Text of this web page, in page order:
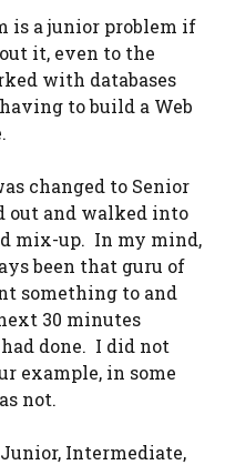
is a junior problem if
it, even to the
with databases
to build a Web
changed to Senior
out and walked into
mix-up. In my mind,
been that guru of
something to and
30 minutes
done. I did not
example, in some
not.
Intermediate,